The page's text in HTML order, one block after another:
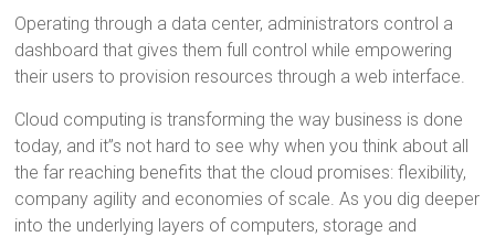
Operating through a data center, administrators control a
dashboard that gives them full control while empowering
their users to provision resources through a web interface.
Cloud computing is transforming the way business is done
today, and it”s not hard to see why when you think about all
the far reaching benefits that the cloud promises: flexibility,
company agility and economies of scale. As you dig deeper
into the underlying layers of computers, storage and